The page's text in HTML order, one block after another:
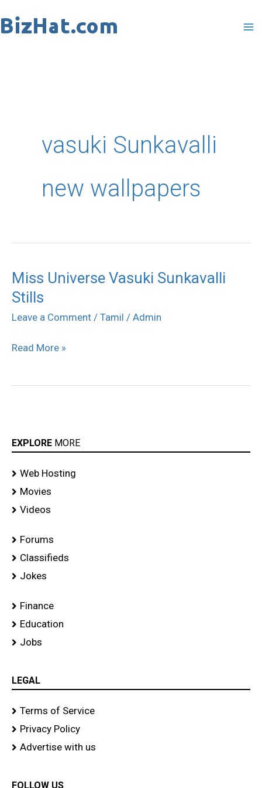
to
vasuki Sunkavalli
new wallpapers
Miss Universe Vasuki Sunkavalli
Stills
Leave a Comment / Tamil / Admin
Miss
Universe
Vasuki
Stills
Read More »
EXPLORE MORE
Web Hosting
Movies
Videos
Forums
Classifieds
Jokes
Finance
Education
Jobs
LEGAL
Terms of Service
Privacy Policy
Advertise with us
FOLLOW US